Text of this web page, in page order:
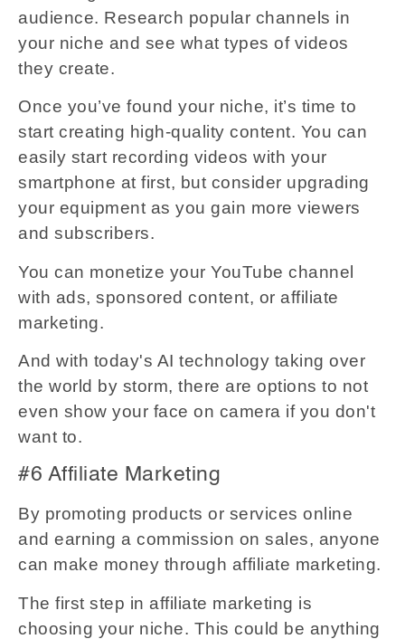
audience. Research popular channels in
your niche and see what types of videos
they create.
Once you’ve found your niche, it’s time to
start creating high-quality content. You can
easily start recording videos with your
smartphone at first, but consider upgrading
your equipment as you gain more viewers
and subscribers.
You can monetize your YouTube channel
with ads, sponsored content, or affiliate
marketing.
And with today's AI technology taking over
the world by storm, there are options to not
even show your face on camera if you don't
want to.
#6 Affiliate Marketing
By promoting products or services online
and earning a commission on sales, anyone
can make money through affiliate marketing.
The first step in affiliate marketing is
choosing your niche. This could be anything